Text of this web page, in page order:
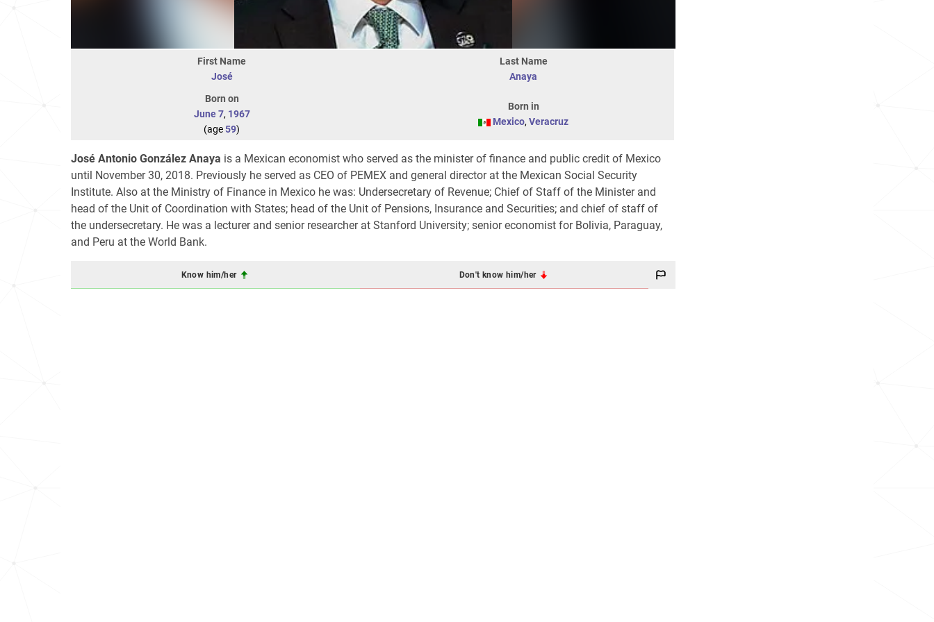
First Name
José
Last Name
Anaya
Born on
June 7, 1967
(age59)
Born in
Mexico, Veracruz
José Antonio González Anaya is a Mexican economist who served as the minister of finance and public credit of Mexico
until November 30, 2018. Previously he served as CEO of PEMEX and general director at the Mexican Social Security
Institute. Also at the Ministry of Finance in Mexico he was: Undersecretary of Revenue; Chief of Staff of the Minister and
head of the Unit of Coordination with States; head of the Unit of Pensions, Insurance and Securities; and chief of staff of
the undersecretary. He was a lecturer and senior researcher at Stanford University; senior economist for Bolivia, Paraguay,
and Peru at the World Bank.
Know him/her Don't know him/her